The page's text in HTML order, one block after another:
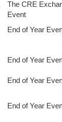
The CRE
Event
End of Year
End of Year
End of Year
End of Year